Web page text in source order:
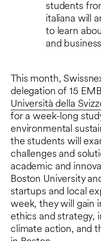
students
italiana will
to learn
and
This month,
delegation of 15
Università della
for a week-long
environmental
the students will
challenges and
academic and
Boston University
startups and local
week, they will gain
ethics and strategy,
climate action, and